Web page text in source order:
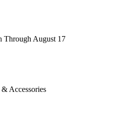
Through August 17
Accessories